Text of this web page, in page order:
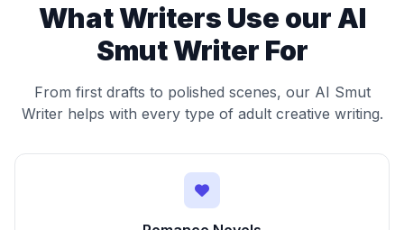
What Writers Use our AI
Smut Writer For
From first drafts to polished scenes, our AI Smut
Writer helps with every type of adult creative writing.